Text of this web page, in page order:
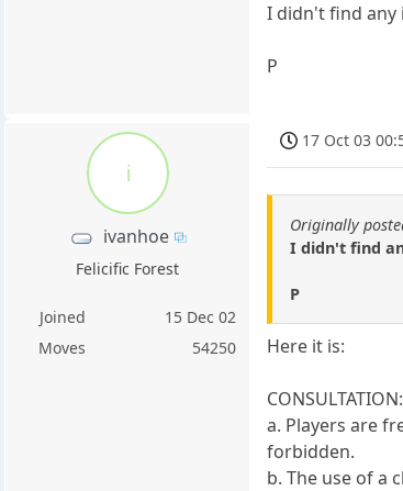
I didn't find any
P
i
ivanhoe
Felicific Forest
Joined
15 Dec 02
Moves
54250
17 Oct 03
Originally
I didn't find
P
Here it is:
CONSULTATION:
a. Players are
forbidden.
b. The use of a